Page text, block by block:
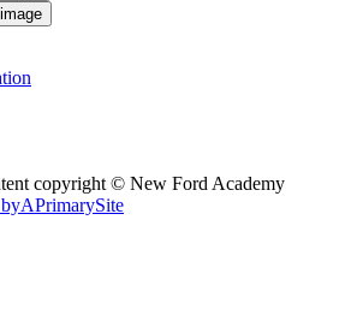
copyright © New Ford Academy
APrimarySite